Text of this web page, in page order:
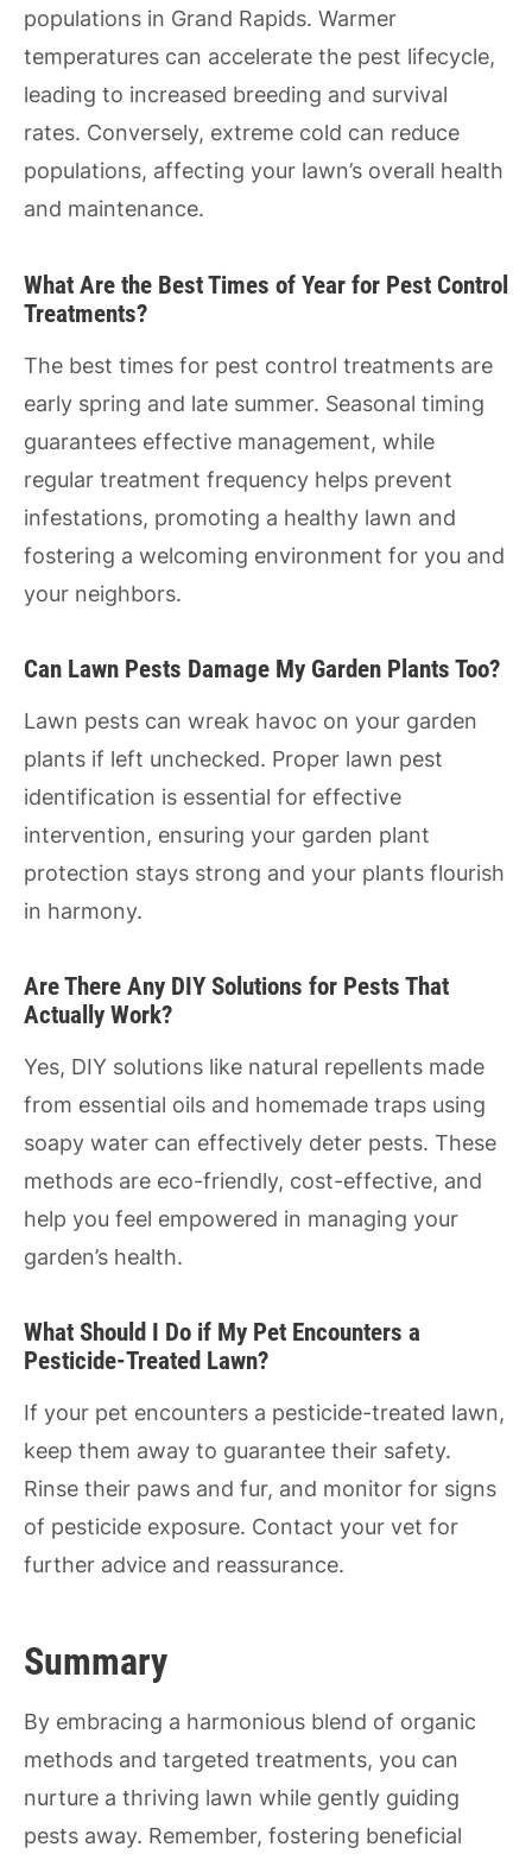
populations in Grand Rapids. Warmer
temperatures can accelerate the pest lifecycle,
leading to increased breeding and survival
rates. Conversely, extreme cold can reduce
populations, affecting your lawn’s overall health
and maintenance.
What Are the Best Times of Year for Pest Control
Treatments?
The best times for pest control treatments are
early spring and late summer. Seasonal timing
guarantees effective management, while
regular treatment frequency helps prevent
infestations, promoting a healthy lawn and
fostering a welcoming environment for you and
your neighbors.
Can Lawn Pests Damage My Garden Plants Too?
Lawn pests can wreak havoc on your garden
plants if left unchecked. Proper lawn pest
identification is essential for effective
intervention, ensuring your garden plant
protection stays strong and your plants flourish
in harmony.
Are There Any DIY Solutions for Pests That
Actually Work?
Yes, DIY solutions like natural repellents made
from essential oils and homemade traps using
soapy water can effectively deter pests. These
methods are eco-friendly, cost-effective, and
help you feel empowered in managing your
garden’s health.
What Should I Do if My Pet Encounters a
Pesticide-Treated Lawn?
If your pet encounters a pesticide-treated lawn,
keep them away to guarantee their safety.
Rinse their paws and fur, and monitor for signs
of pesticide exposure. Contact your vet for
further advice and reassurance.
Summary
By embracing a harmonious blend of organic
methods and targeted treatments, you can
nurture a thriving lawn while gently guiding
pests away. Remember, fostering beneficial